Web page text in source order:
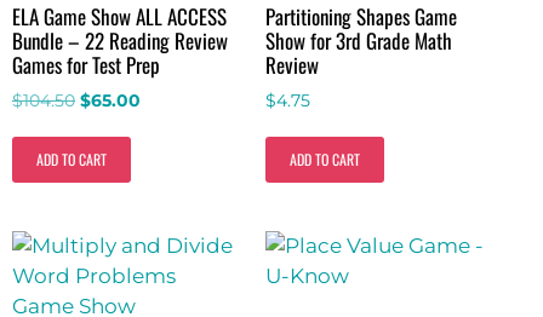
ELA Game Show ALL ACCESS
Bundle – 22 Reading Review
Games for Test Prep
$104.50 $65.00
ADD TO CART
Partitioning Shapes Game
Show for 3rd Grade Math
Review
$4.75
ADD TO CART